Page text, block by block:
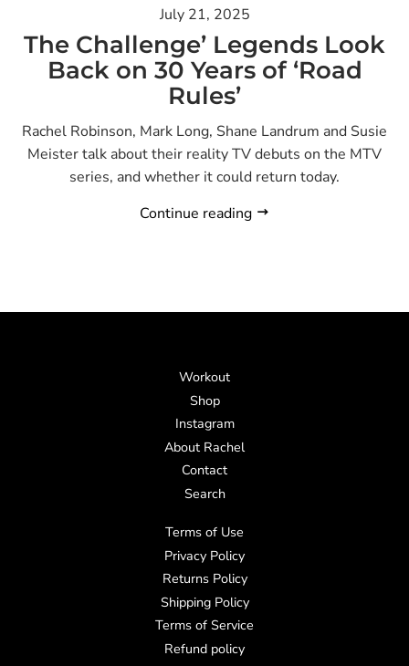
July 21, 2025
The Challenge’ Legends Look
Back on 30 Years of ‘Road
Rules’
Rachel Robinson, Mark Long, Shane Landrum and Susie
Meister talk about their reality TV debuts on the MTV
series, and whether it could return today.
Continue reading
Workout
Shop
Instagram
About Rachel
Contact
Search
Terms of Use
Privacy Policy
Returns Policy
Shipping Policy
Terms of Service
Refund policy